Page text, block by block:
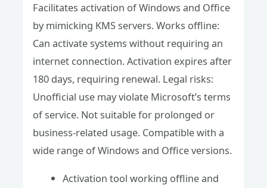
Facilitates activation of Windows and Office
by mimicking KMS servers. Works offline:
Can activate systems without requiring an
internet connection. Activation expires after
180 days, requiring renewal. Legal risks:
Unofficial use may violate Microsoft’s terms
of service. Not suitable for prolonged or
business-related usage. Compatible with a
wide range of Windows and Office versions.
Activation tool working offline and